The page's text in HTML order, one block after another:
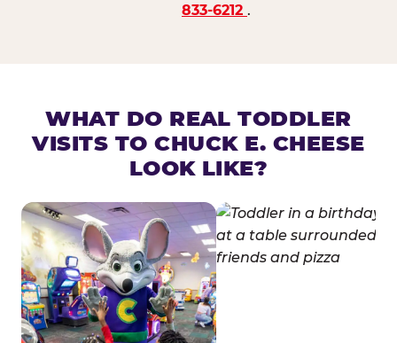
833-6212 .
WHAT DO REAL TODDLER
VISITS TO CHUCK E. CHEESE
LOOK LIKE?